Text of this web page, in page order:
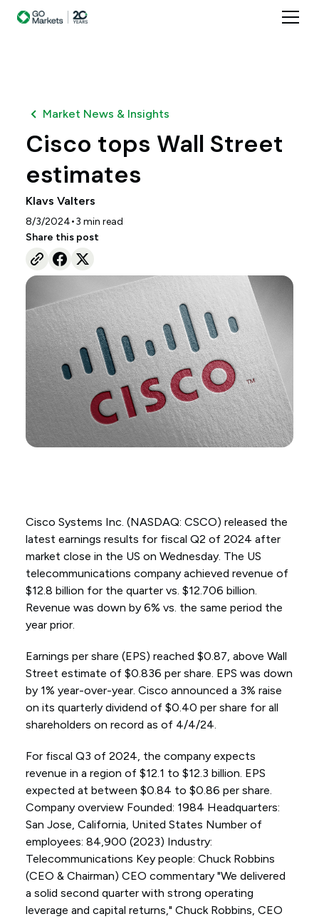
Market News & Insights
Cisco tops Wall Street
estimates
Klavs Valters
8/3/2024•3 min read
Share this post
Cisco Systems Inc. (NASDAQ: CSCO) released the
latest earnings results for fiscal Q2 of 2024 after
market close in the US on Wednesday. The US
telecommunications company achieved revenue of
$12.8 billion for the quarter vs. $12.706 billion.
Revenue was down by 6% vs. the same period the
year prior.
Earnings per share (EPS) reached $0.87, above Wall
Street estimate of $0.836 per share. EPS was down
by 1% year-over-year. Cisco announced a 3% raise
on its quarterly dividend of $0.40 per share for all
shareholders on record as of 4/4/24.
For fiscal Q3 of 2024, the company expects
revenue in a region of $12.1 to $12.3 billion. EPS
expected at between $0.84 to $0.86 per share.
Company overview Founded: 1984 Headquarters:
San Jose, California, United States Number of
employees: 84,900 (2023) Industry:
Telecommunications Key people: Chuck Robbins
(CEO & Chairman) CEO commentary "We delivered
a solid second quarter with strong operating
leverage and capital returns," Chuck Robbins, CEO